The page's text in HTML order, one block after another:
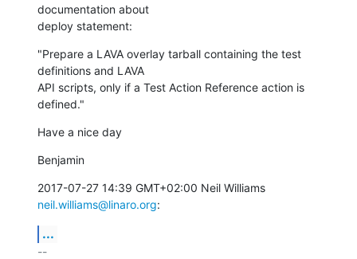
documentation about
deploy statement:
"Prepare a LAVA overlay tarball containing the test
definitions and LAVA
API scripts, only if a Test Action Reference action is
defined."
Have a nice day
Benjamin
neil.williams@linaro.org:
...
--